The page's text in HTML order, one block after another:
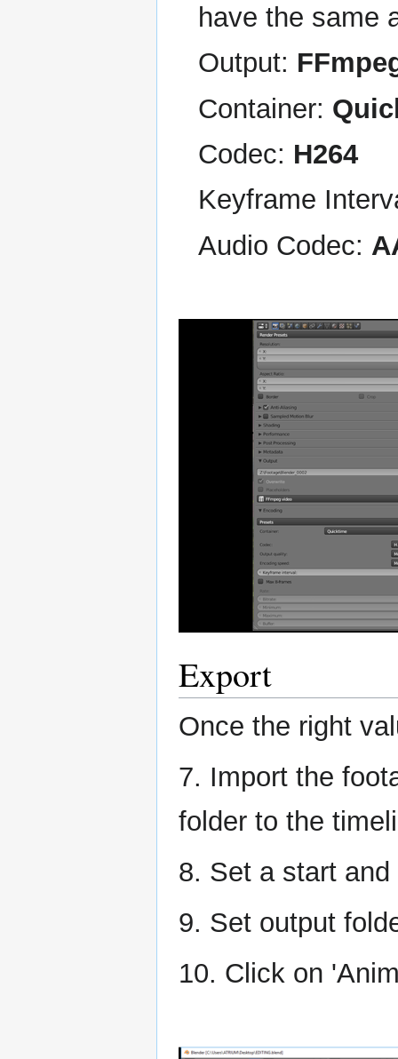
have the same
Output:
Container:
Codec: H264
Keyframe
Audio Codec:
Export
Once the right
7. Import the
folder to the
8. Set a start
9. Set output
10. Click on